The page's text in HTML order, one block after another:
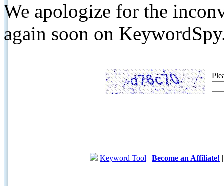
We apologize for the
again soon on
Keyword Tool | Become an Affiliate!